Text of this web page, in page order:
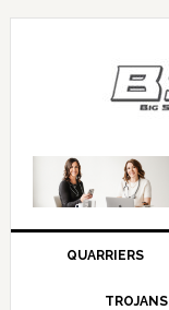
QUARRIERS
TROJANS